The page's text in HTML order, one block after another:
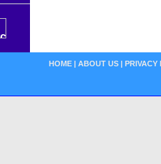
HOME | ABOUT US | PRIVACY